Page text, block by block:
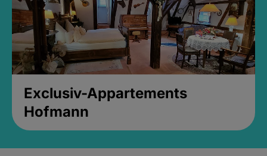
Exclusiv-Appartements
Hofmann